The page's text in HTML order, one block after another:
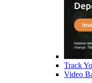
Track
Video